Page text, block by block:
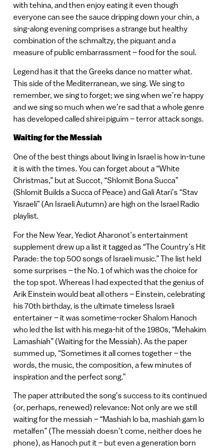
with tehina, and then enjoy eating it even though
everyone can see the sauce dripping down your chin, a
sing-along evening comprises a strange but healthy
combination of the schmaltzy, the piquant and a
measure of public embarrassment – food for the soul.
Legend has it that the Greeks dance no matter what.
This side of the Mediterranean, we sing. We sing to
remember, we sing to forget; we sing when we’re happy
and we sing so much when we’re sad that a whole genre
has developed called shirei piguim – terror attack songs.
Waiting for the Messiah
One of the best things about living in Israel is how in-tune
it is with the times. You can forget about a “White
Christmas,” but at Succot, “Shlomit Bona Succa”
(Shlomit Builds a Succa of Peace) and Gali Atari’s “Stav
Yisraeli” (An Israeli Autumn) are high on the Israel Radio
playlist.
For the New Year, Yediot Aharonot’s entertainment
supplement drew up a list it tagged as “The Country’s Hit
Parade: the top 500 songs of Israeli music.” The list held
some surprises – the No. 1 of which was the choice for
the top spot. Whereas I had expected that the genius of
Arik Einstein would beat all others – Einstein, celebrating
his 70th birthday, is the ultimate timeless Israeli
entertainer – it was sometime-rocker Shalom Hanoch
who led the list with his mega-hit of the 1980s, “Mehakim
Lamashiah” (Waiting for the Messiah). As the paper
summed up, “Sometimes it all comes together – the
words, the music, the composition, a few minutes of
inspiration and the perfect song.”
The paper attributed the song’s success to its continued
(or, perhaps, renewed) relevance: Not only are we still
waiting for the messiah – “Mashiah lo ba, mashiah gam lo
metalfen” (The messiah doesn’t come, neither does he
phone), as Hanoch put it – but even a generation born